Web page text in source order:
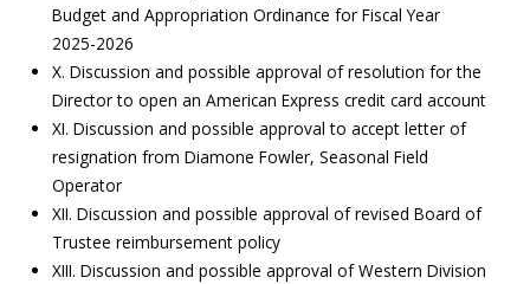
Budget and Appropriation Ordinance for Fiscal Year
2025-2026
X. Discussion and possible approval of resolution for the
Director to open an American Express credit card account
XI. Discussion and possible approval to accept letter of
resignation from Diamone Fowler, Seasonal Field
Operator
XII. Discussion and possible approval of revised Board of
Trustee reimbursement policy
XIII. Discussion and possible approval of Western Division